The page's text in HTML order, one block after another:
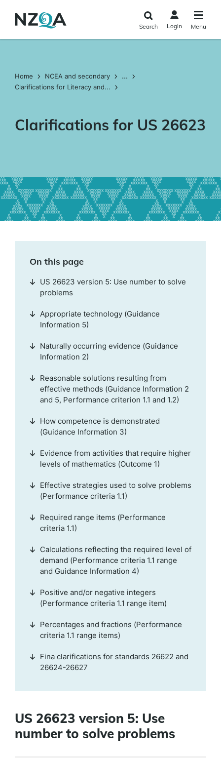
main
Search Login Menu
Home NCEA and secondary ...
Clarifications for Literacy and...
Clarifications for US 26623
US 26623 version 5: Use
number to solve problems
On this page
US 26623 version 5: Use number to solve
problems
Appropriate technology (Guidance
Information 5)
Naturally occurring evidence (Guidance
Information 2)
Reasonable solutions resulting from
effective methods (Guidance Information 2
and 5, Performance criterion 1.1 and 1.2)
How competence is demonstrated
(Guidance Information 3)
Evidence from activities that require higher
levels of mathematics (Outcome 1)
Effective strategies used to solve problems
(Performance criteria 1.1)
Required range items (Performance
criteria 1.1)
Calculations reflecting the required level of
demand (Performance criteria 1.1 range
and Guidance Information 4)
Positive and/or negative integers
(Performance criteria 1.1 range item)
Percentages and fractions (Performance
criteria 1.1 range items)
Fina clarifications for standards 26622 and
26624-26627